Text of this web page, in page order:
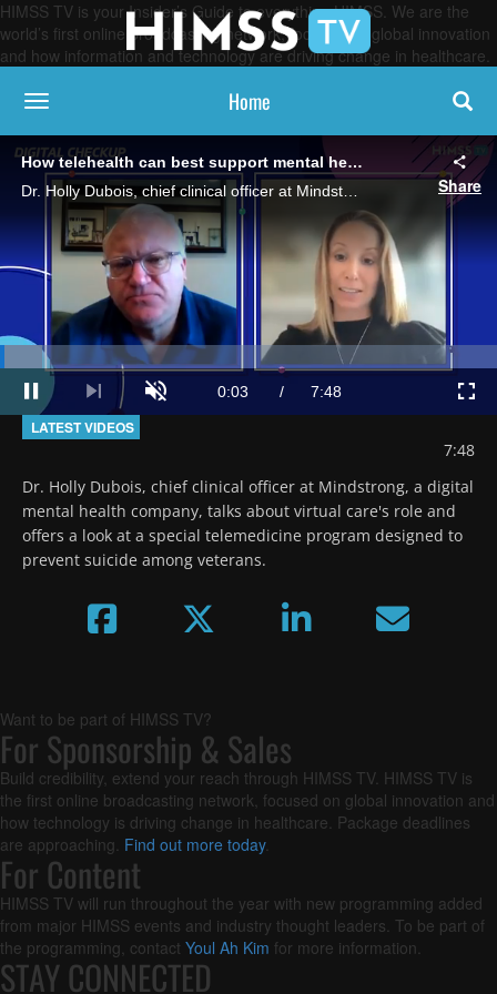
HIMSS TV is your Insider’s Guide to everything HIMSS. We are the
world’s first online broadcasting network, focused on global innovation
and how information and technology are driving change in healthcare.
toggle navigation Home
How telehealth can best support mental healthcare
Dr. Holly Dubois, chief clinical officer at Mindstrong, a digital mental health company, talks about virtual care's role and offers a look at a special telemedicine program designed to prevent suicide among veterans.
Share
Pause
Next
playlist
item
Unmute Current
0:03 / Duration
7:48
Loaded
8.48%
LATEST VIDEOS
7:48
Dr. Holly Dubois, chief clinical officer at Mindstrong, a digital
mental health company, talks about virtual care's role and
offers a look at a special telemedicine program designed to
prevent suicide among veterans.
Want to be part of HIMSS TV?
For Sponsorship & Sales
Build credibility, extend your reach through HIMSS TV. HIMSS TV is
the first online broadcasting network, focused on global innovation and
how technology is driving change in healthcare. Package deadlines
are approaching. Find out more today.
For Content
HIMSS TV will run throughout the year with new programming added
from major HIMSS events and industry thought leaders. To be part of
the programming, contact Youl Ah Kim for more information.
STAY CONNECTED